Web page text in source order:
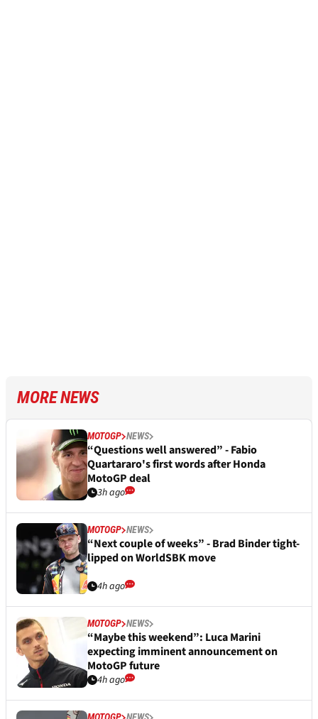
MORE NEWS
MOTOGP NEWS
“Questions well answered” - Fabio
Quartararo's first words after Honda
MotoGP deal
3h ago
MOTOGP NEWS
“Next couple of weeks” - Brad Binder tight-
lipped on WorldSBK move
4h ago
MOTOGP NEWS
“Maybe this weekend”: Luca Marini
expecting imminent announcement on
MotoGP future
4h ago